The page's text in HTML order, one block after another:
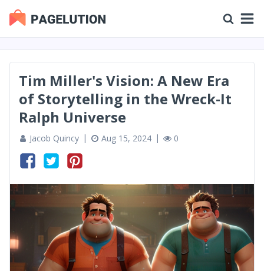
Tim Miller's Vision: A New Era
of Storytelling in the Wreck-It
Ralph Universe
Jacob Quincy Aug 15, 2024 0